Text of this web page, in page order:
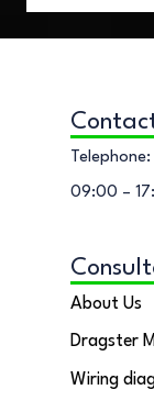
09:00 –
About Us
Dragster
Wiring